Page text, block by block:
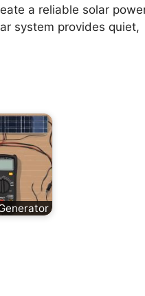
a reliable solar
system provides quiet,